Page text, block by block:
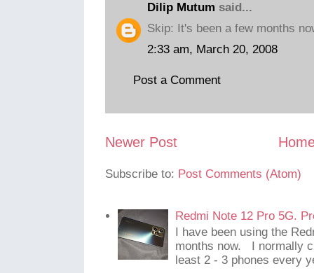
Dilip Mutum said...
Skip: It's been a few months
2:33 am, March 20, 2008
Post a Comment
Newer Post
Subscribe to: Post Comments (Atom)
Redmi Note 12 Pro 5G.
I have been using the
months now. I normally
least 2 - 3 phones every